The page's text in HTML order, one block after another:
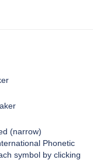
(narrow)
Phonetic
symbol by clicking